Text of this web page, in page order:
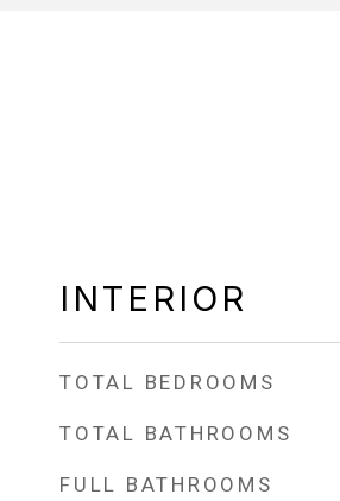
INTERIOR
TOTAL BEDROOMS
TOTAL BATHROOMS
FULL BATHROOMS